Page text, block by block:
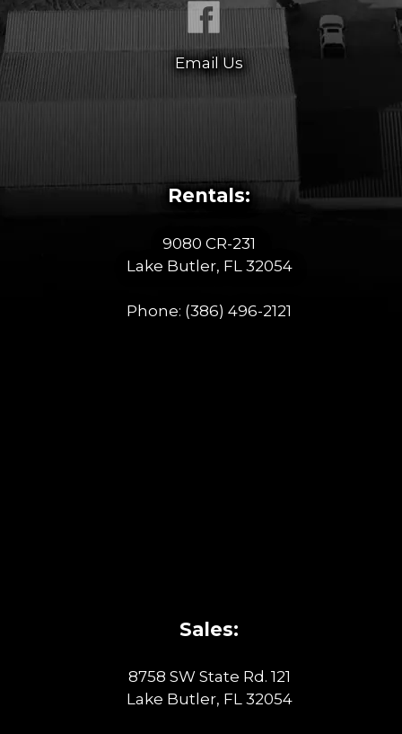
Email Us
Rentals:
9080 CR-231
Lake Butler, FL 32054
Phone: (386) 496-2121
Sales:
8758 SW State Rd. 121
Lake Butler, FL 32054